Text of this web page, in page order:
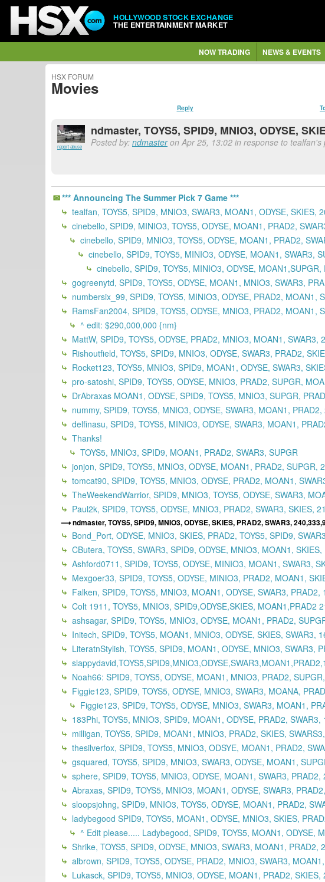
HOLLYWOOD STOCK EXCHANGE
THE ENTERTAINMENT MARKET
NOW TRADING NEWS & EVENTS
HSX FORUM
Movies
Reply
report abuse
ndmaster, TOYS5, SPID9, MNIO3, ODYSE,
Posted by: ndmasteron Apr 25, 13:02 in response to tealfan's
*** Announcing The Summer Pick 7 Game ***
tealfan, TOYS5, SPID9, MNIO3, SWAR3, MOAN1, ODYSE, SKIES,
cinebello, SPID9, MINIO3, TOYS5, ODYSE, MOAN1, PRAD2,
cinebello, SPID9, MNIO3, TOYS5, ODYSE, MOAN1, PRAD2,
cinebello, SPID9, TOYS5, MINIO3, ODYSE, MOAN1, SWAR3,
cinebello, SPID9, TOYS5, MINIO3, ODYSE,
gogreenytd, SPID9, TOYS5, ODYSE, MOAN1, MNIO3, SWAR3,
numbersix_99, SPID9, TOYS5, MINIO3, ODYSE, PRAD2, MOAN1,
RamsFan2004, SPID9, TOYS5, ODYSE, MNIO3, PRAD2, MOAN1,
^ edit: $290,000,000 {nm}
MattW, SPID9, TOYS5, ODYSE, PRAD2, MNIO3, MOAN1, SWAR3,
Rishoutfield, TOYS5, SPID9, MNIO3, ODYSE, SWAR3, PRAD2,
Rocket123, TOYS5, MNIO3, SPID9, MOAN1, ODYSE, SWAR3,
pro-satoshi, SPID9, TOYS5, ODYSE, MNIO3, PRAD2, SUPGR,
DrAbraxas MOAN1, ODYSE, SPID9, TOYS5, MNIO3, SUPGR,
nummy, SPID9, TOYS5, MNIO3, ODYSE, SWAR3, MOAN1,
delfinasu, SPID9, TOYS5, MINIO3, ODYSE, SWAR3, MOAN1,
Thanks!
TOYS5, MNIO3, SPID9, MOAN1, PRAD2, SWAR3, SUPGR
jonjon, SPID9, TOYS5, MNIO3, ODYSE, MOAN1, PRAD2, SUPGR,
tomcat90, SPID9, TOYS5, MNIO3, ODYSE, PRAD2, MOAN1,
TheWeekendWarrior, SPID9, MNIO3, TOYS5, ODYSE, SWAR3,
Paul2k, SPID9, TOYS5, ODYSE, MNIO3, PRAD2, SWAR3, SKIES,
ndmaster, TOYS5, SPID9, MNIO3, ODYSE, SKIES, PRAD2, SWAR3,
Bond_Port, ODYSE, MNIO3, SKIES, PRAD2, TOYS5, SPID9,
CButera, TOYS5, SWAR3, SPID9, ODYSE, MNIO3, MOAN1,
Ashford0711, SPID9, TOYS5, ODYSE, MINIO3, MOAN1, SWAR3,
Mexgoer33, SPID9, TOYS5, ODYSE, MINIO3, PRAD2, MOAN1,
Falken, SPID9, TOYS5, MNIO3, MOAN1, ODYSE, SWAR3, PRAD2,
Colt 1911, TOYS5, MNIO3, SPID9,ODYSE,SKIES, MOAN1,PRAD2
ashsagar, SPID9, TOYS5, MNIO3, ODYSE, MOAN1, PRAD2,
Initech, SPID9, TOYS5, MOAN1, MNIO3, ODYSE, SKIES, SWAR3,
LiteratnStylish, TOYS5, SPID9, MOAN1, ODYSE, MNIO3, SWAR3,
Noah66: SPID9, TOYS5, ODYSE, MOAN1, MNIO3, PRAD2,
Figgie123, SPID9, TOYS5, ODYSE, MNIO3, SWAR3, MOANA,
Figgie123, SPID9, TOYS5, ODYSE, MNIO3, SWAR3, MOAN1,
183Phi, TOYS5, MNIO3, SPID9, MOAN1, ODYSE, PRAD2,
milligan, TOYS5, SPID9, MOAN1, MNIO3, PRAD2, SKIES,
thesilverfox, SPID9, TOYS5, MNIO3, ODSYE, MOAN1, PRAD2,
gsquared, TOYS5, SPID9, MNIO3, SWAR3, ODYSE, MOAN1,
sphere, SPID9, TOYS5, MNIO3, ODYSE, MOAN1, SWAR3,
Abraxas, SPID9, TOYS5, MNIO3, MOAN1, ODYSE, SWAR3,
sloopsjohng, SPID9, MNIO3, TOYS5, ODYSE, MOAN1, PRAD2,
ladybegood SPID9, TOYS5, MOAN1, ODYSE, MNIO3, SKIES,
^ Edit please..... Ladybegood, SPID9, TOYS5, MOAN1, ODYSE,
Shrike, TOYS5, SPID9, ODYSE, MNIO3, SWAR3, MOAN1, PRAD2,
albrown, SPID9, TOYS5, ODYSE, PRAD2, MNIO3, SWAR3,
Lukasck, SPID9, TOYS5, MNIO3, ODYSE, MOAN1, PRAD2, SKIES,